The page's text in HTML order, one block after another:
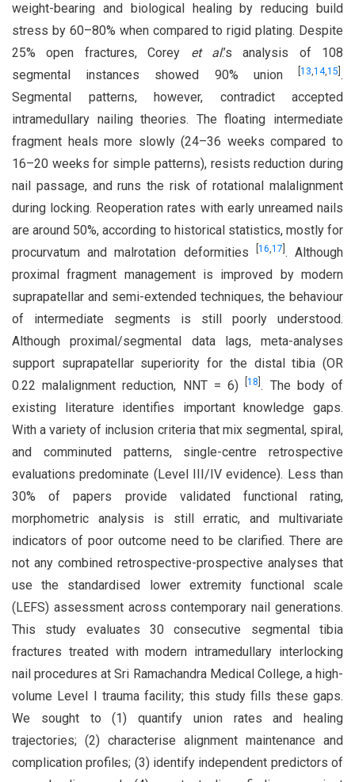
weight-bearing and biological healing by reducing build
stress by 60–80% when compared to rigid plating. Despite
25% open fractures, Corey et al.’s analysis of 108
segmental instances showed 90% union
13,14,15 .
Segmental patterns, however, contradict accepted
intramedullary nailing theories. The floating intermediate
fragment heals more slowly (24–36 weeks compared to
16–20 weeks for simple patterns), resists reduction during
nail passage, and runs the risk of rotational malalignment
during locking. Reoperation rates with early unreamed nails
are around 50%, according to historical statistics, mostly for
procurvatum and malrotation deformities
16,17 . Although
proximal fragment management is improved by modern
suprapatellar and semi-extended techniques, the behaviour
of intermediate segments is still poorly understood.
Although proximal/segmental data lags, meta-analyses
support suprapatellar superiority for the distal tibia (OR
0.22 malalignment reduction, NNT = 6)[18 . The body of
existing literature identifies important knowledge gaps.
With a variety of inclusion criteria that mix segmental, spiral,
and comminuted patterns, single-centre retrospective
evaluations predominate (Level III/IV evidence). Less than
30% of papers provide validated functional rating,
morphometric analysis is still erratic, and multivariate
indicators of poor outcome need to be clarified. There are
not any combined retrospective-prospective analyses that
use the standardised lower extremity functional scale
(LEFS) assessment across contemporary nail generations.
This study evaluates 30 consecutive segmental tibia
fractures treated with modern intramedullary interlocking
nail procedures at Sri Ramachandra Medical College, a high-
volume Level I trauma facility; this study fills these gaps.
We sought to (1) quantify union rates and healing
trajectories; (2) characterise alignment maintenance and
complication profiles; (3) identify independent predictors of